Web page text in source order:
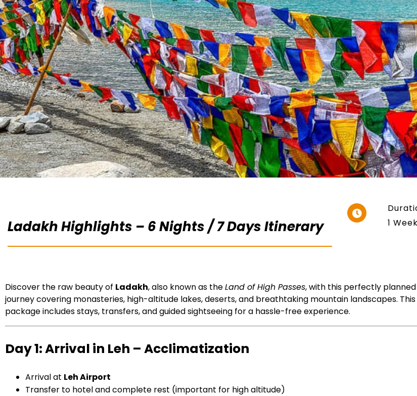
Ladakh Highlights – 6 Nights / 7 Days Itinerary
1 Week
Discover the raw beauty of Ladakh, also known as theLand of High Passes, with this perfectly planned
journey covering monasteries, high-altitude lakes, deserts, and breathtaking mountain landscapes. This
package includes stays, transfers, and guided sightseeing for a hassle-free experience.
Day 1: Arrival in Leh – Acclimatization
Arrival at LehAirport
Transfer to hotel and complete rest (important for high altitude)